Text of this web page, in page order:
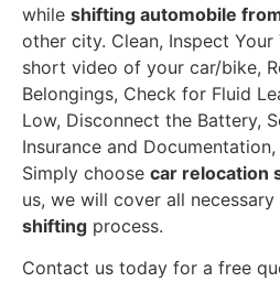
while shifting automobile
other city. Clean, Inspect Your
short video of your car/bike,
Belongings, Check for Fluid
Low, Disconnect the Battery,
Insurance and
Simply choose car relocation
us, we will cover all
shifting process.
Contact us today for a free